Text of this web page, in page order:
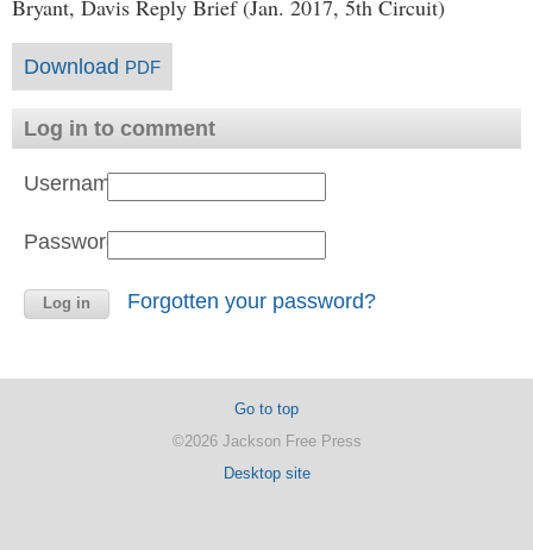
Bryant, Davis Reply Brief (Jan. 2017, 5th Circuit)
Download PDF
Log in to comment
Username:
Password:
Forgotten your password?
Go to top
©2026 Jackson Free Press
Desktop site